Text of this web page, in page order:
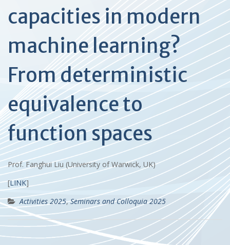
capacities in modern
machine learning?
From deterministic
equivalence to
function spaces
Prof. Fanghui Liu (University of Warwick, UK)
[LINK]
Activities 2025,Seminars and Colloquia 2025